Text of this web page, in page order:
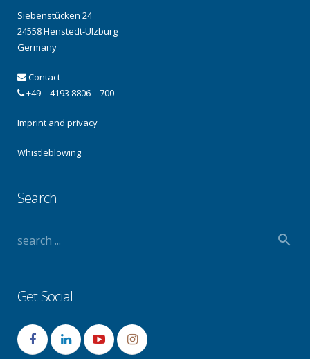
Siebenstücken 24
24558 Henstedt-Ulzburg
Germany
Contact
+49 – 4193 8806 – 700
Imprint and privacy
Whistleblowing
Search
Get Social